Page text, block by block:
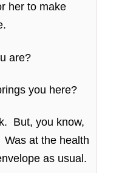
her to make
are?
you here?
But, you know,
at the health
as usual.